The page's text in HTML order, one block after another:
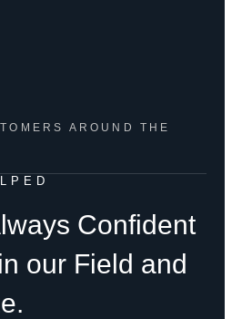
AROUND THE
Confident
our Field and